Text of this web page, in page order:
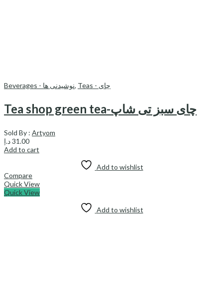
Beverages - نوشیدنی ها, Teas - چای
Tea shop green tea-چای سبز تی شاپ
Sold By : Artyom
31.00د.إ
Add to cart
Add to wishlist
Compare
Quick View
Quick View
Add to wishlist